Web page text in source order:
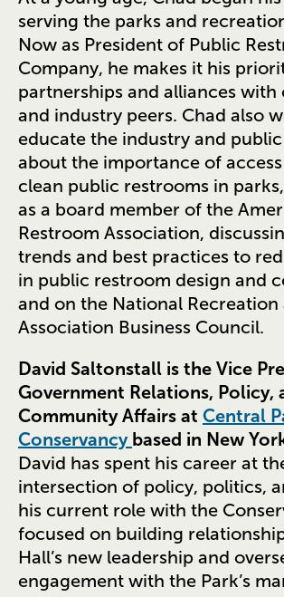
serving the parks and
Now as President of Public
Company, he makes it his
partnerships and alliances with
and industry peers. Chad also
educate the industry and
about the importance of
clean public restrooms in
as a board member of the
Restroom Association,
trends and best practices to
in public restroom design and
and on the National Recreation
Association Business Council.
David Saltonstall is the Vice
Government Relations, Policy,
Community Affairs at Central
Conservancy based in New
David has spent his career at
intersection of policy, politics,
his current role with the
focused on building
Hall’s new leadership and
engagement with the Park’s